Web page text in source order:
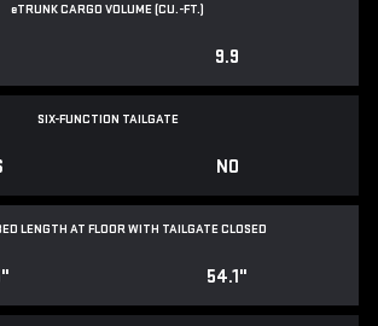
eTRUNK CARGO VOLUME (CU.-FT.)
9.9
SIX-FUNCTION TAILGATE
NO
LENGTH AT FLOOR WITH TAILGATE CLOSED
54.1"